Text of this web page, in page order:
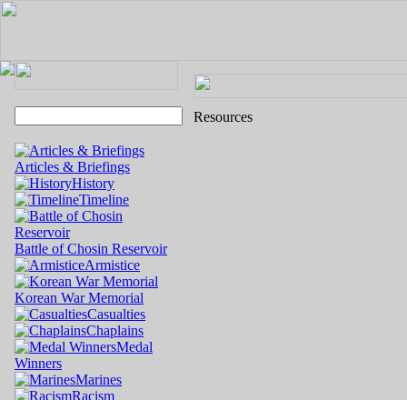
Articles & Briefings
History
Timeline
Battle of Chosin Reservoir
Armistice
Korean War Memorial
Casualties
Chaplains
Medal
Winners
Marines
Racism
Resources